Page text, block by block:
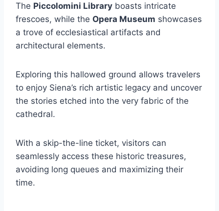
The Piccolomini Library boasts intricate
frescoes, while the Opera Museum showcases
a trove of ecclesiastical artifacts and
architectural elements.
Exploring this hallowed ground allows travelers
to enjoy Siena’s rich artistic legacy and uncover
the stories etched into the very fabric of the
cathedral.
With a skip-the-line ticket, visitors can
seamlessly access these historic treasures,
avoiding long queues and maximizing their
time.